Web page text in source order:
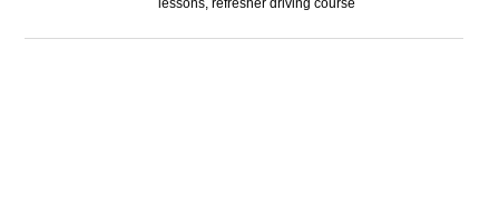
lessons, refresher driving course